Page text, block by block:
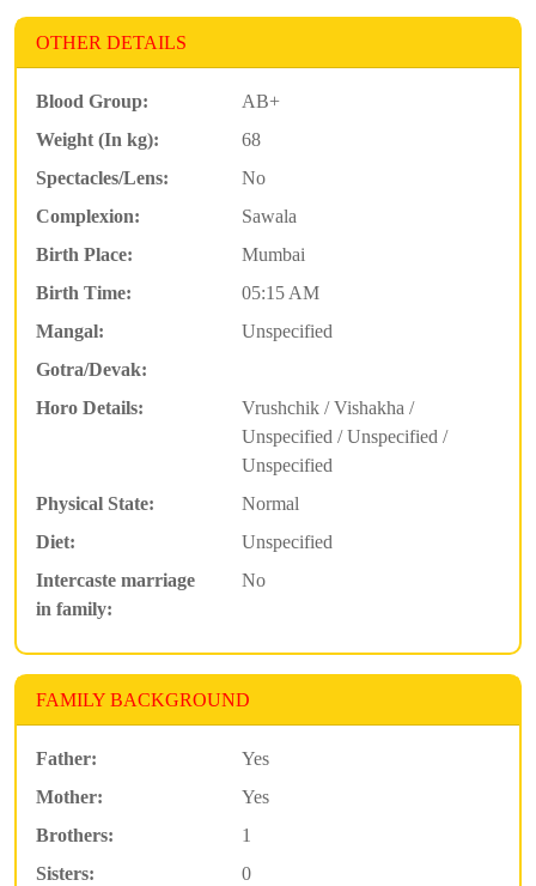
OTHER DETAILS
Blood Group:
AB+
Weight (In kg):
68
Spectacles/Lens:
No
Complexion:
Sawala
Birth Place:
Mumbai
Birth Time:
05:15 AM
Mangal:
Unspecified
Gotra/Devak:
Horo Details:
Vrushchik / Vishakha /
Unspecified / Unspecified /
Unspecified
Physical State:
Normal
Diet:
Unspecified
Intercaste marriage
in family:
No
FAMILY BACKGROUND
Father:
Yes
Mother:
Yes
Brothers:
1
Sisters:
0